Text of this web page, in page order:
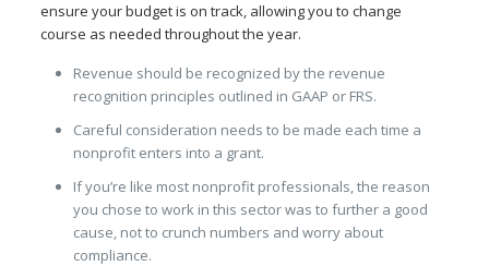
ensure your budget is on track, allowing you to change
course as needed throughout the year.
Revenue should be recognized by the revenue
recognition principles outlined in GAAP or FRS.
Careful consideration needs to be made each time a
nonprofit enters into a grant.
If you’re like most nonprofit professionals, the reason
you chose to work in this sector was to further a good
cause, not to crunch numbers and worry about
compliance.